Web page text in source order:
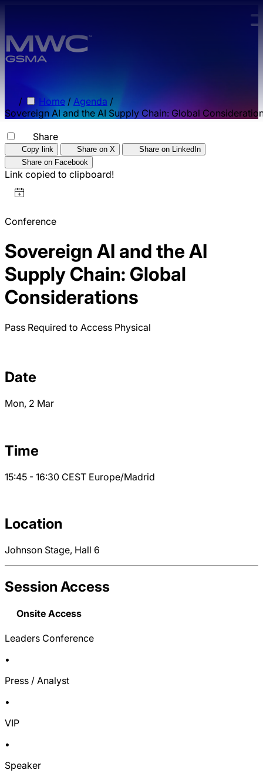
/ Home / Agenda /
Sovereign AI and the AI Supply Chain: Global
Share
Copy link Share on X
Share on LinkedIn
Share on Facebook
Link copied to clipboard!
Conference
Sovereign AI and the AI
Supply Chain: Global
Considerations
Pass Required to Access Physical
Date
Mon, 2 Mar
Time
15:45 - 16:30 CEST Europe/Madrid
Location
Johnson Stage, Hall 6
Session Access
Onsite Access
Leaders Conference
•
Press / Analyst
•
VIP
•
Speaker